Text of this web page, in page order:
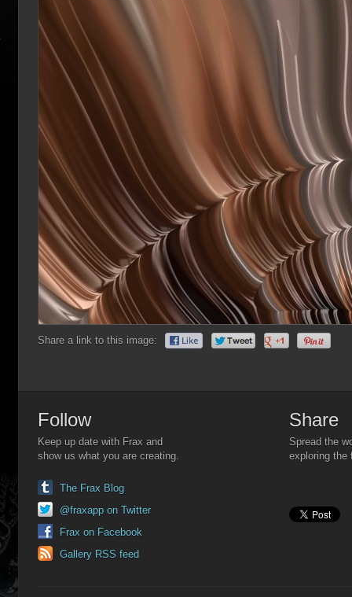
Share a link to this image:
Follow
Keep up date with Frax and
show us what you are creating.
The Frax Blog
@fraxapp on Twitter
Frax on Facebook
Gallery RSS feed
Share
Spread the
exploring the